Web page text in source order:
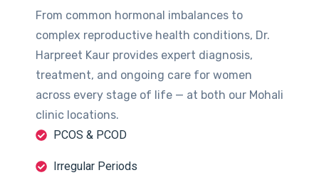
From common hormonal imbalances to
complex reproductive health conditions, Dr.
Harpreet Kaur provides expert diagnosis,
treatment, and ongoing care for women
across every stage of life — at both our Mohali
clinic locations.
PCOS & PCOD
Irregular Periods